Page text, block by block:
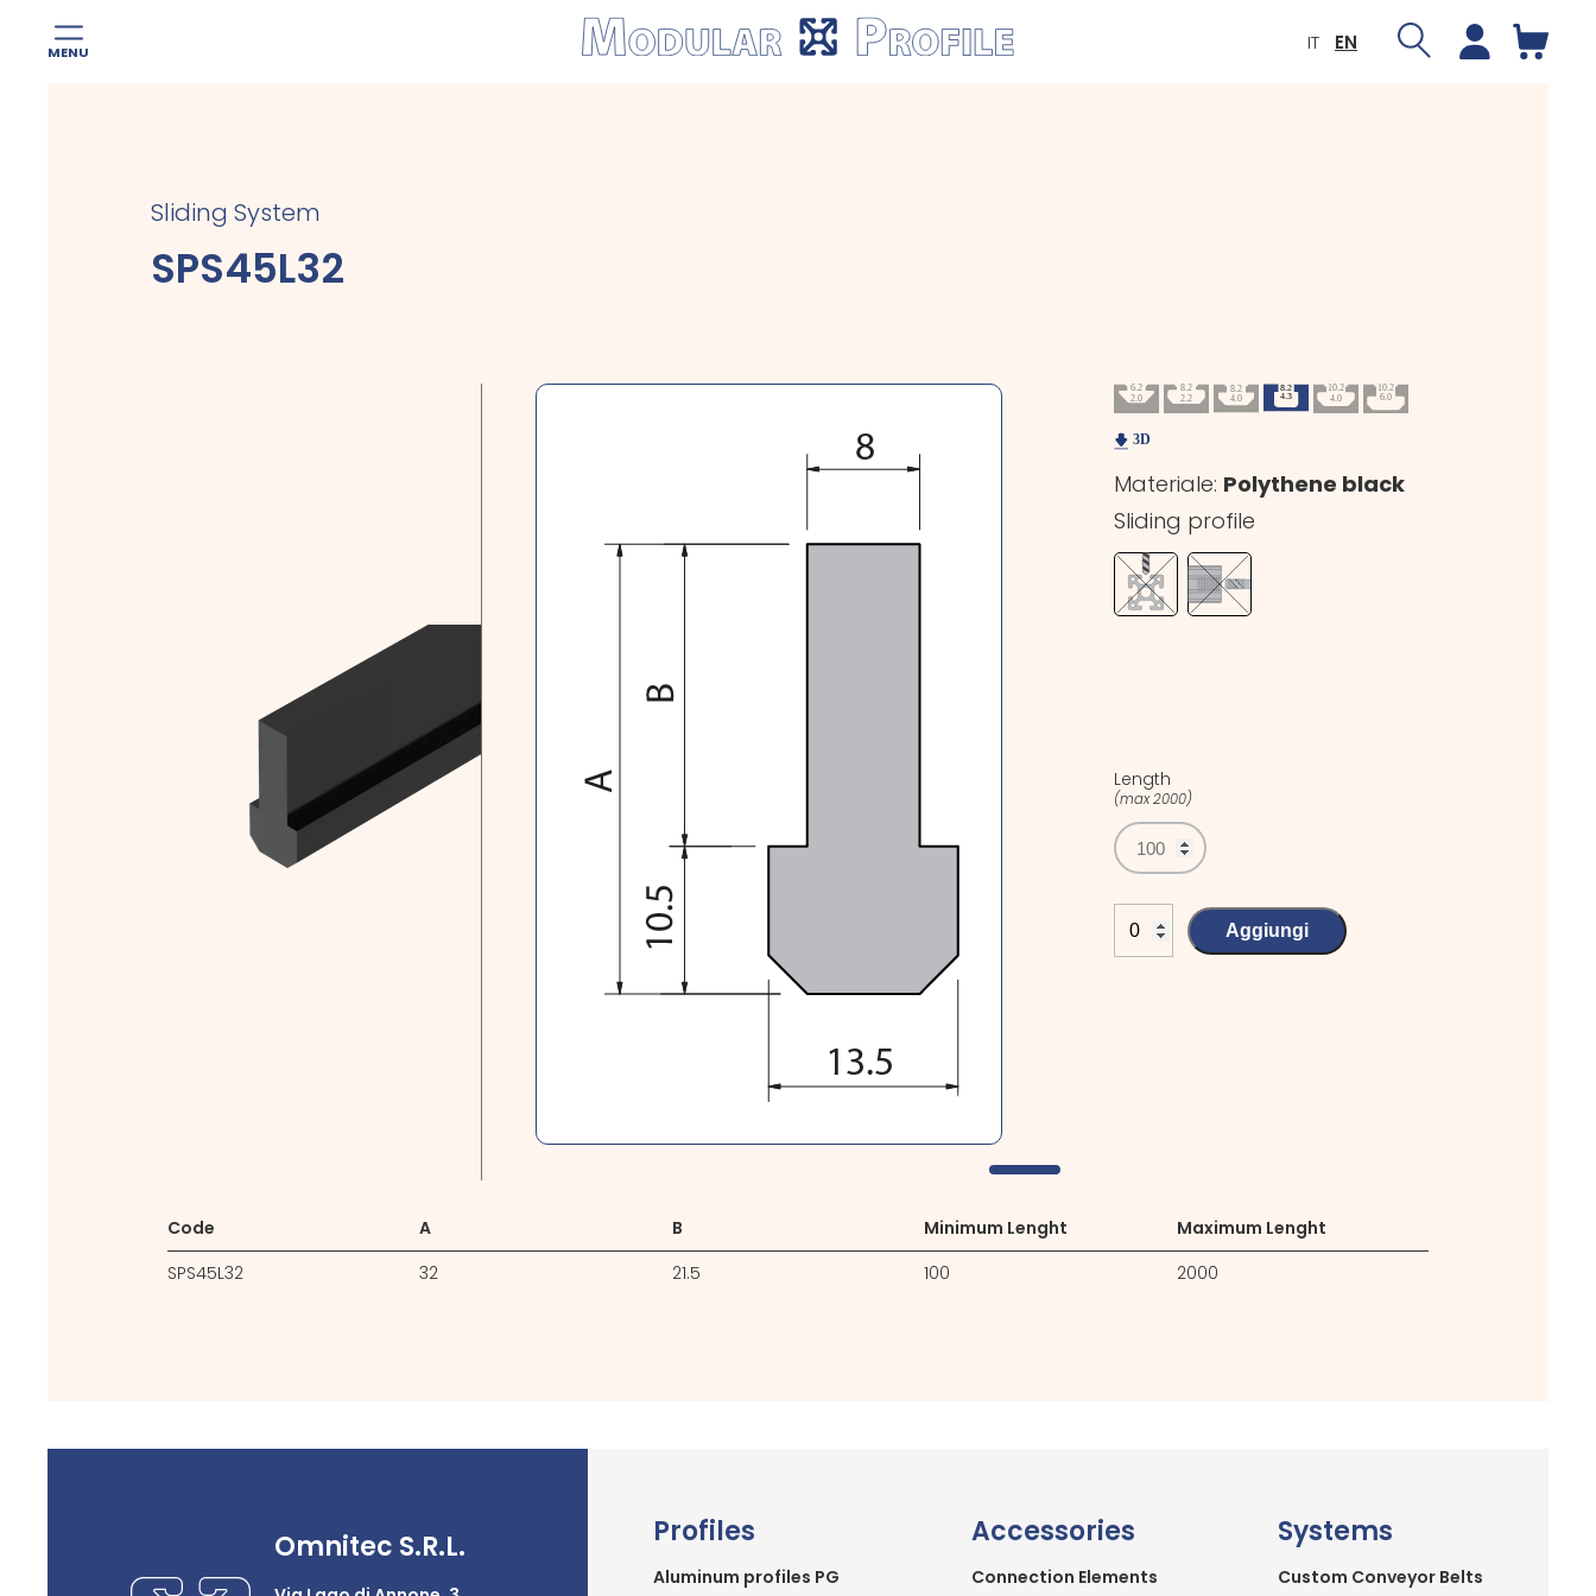
MENU IT EN
Sliding System
SPS45L32
Materiale: Polythene black
Sliding profile
Length
(max 2000)
Aggiungi
Code
SPS45L32
A
32
B
21.5
Minimum Lenght
100
Maximum Lenght
2000
Omnitec S.R.L. Profiles
Aluminum profiles PG
Accessories
Connection Elements
Systems
Custom Conveyor Belts